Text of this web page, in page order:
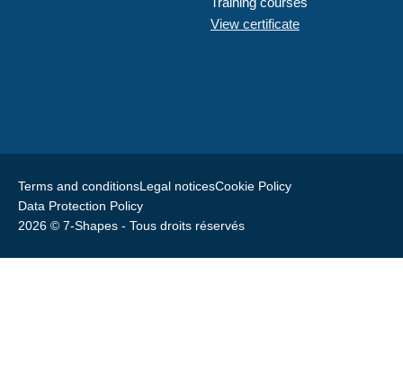
View certificate
Terms and conditionsLegal noticesCookie Policy
Data Protection Policy
2026 © 7-Shapes - Tous droits réservés